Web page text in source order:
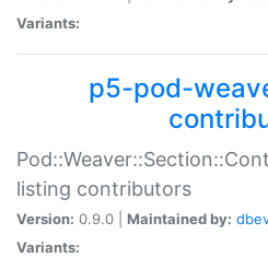
Variants:
p5-pod-
listing contributors
Version: 0.9.0 | Maintained by:
Variants: